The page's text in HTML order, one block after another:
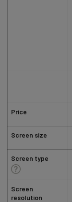
Price
Screen size
Screen type
Screen
resolution